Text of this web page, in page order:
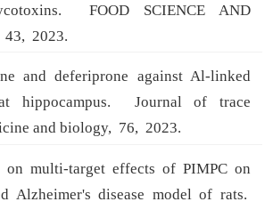
FOOD SCIENCE AND
43, 2023.
and deferiprone against Al-linked
hippocampus.
Journal of trace
and biology, 76, 2023.
multi-target effects of PIMPC on
Alzheimer's disease model of rats.